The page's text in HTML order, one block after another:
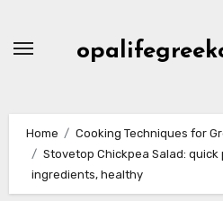
Home
Cooking Techniques for
Stovetop Chickpea Salad:
ingredients, healthy